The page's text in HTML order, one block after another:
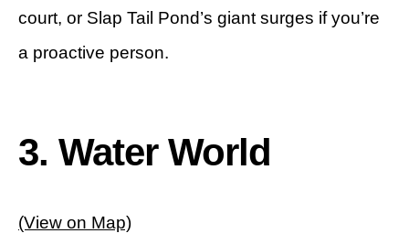
court, or Slap Tail Pond’s giant surges if you’re
a proactive person.
3. Water World
(View on Map)